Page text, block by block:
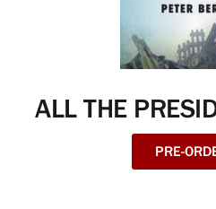
ALL THE
PRE-